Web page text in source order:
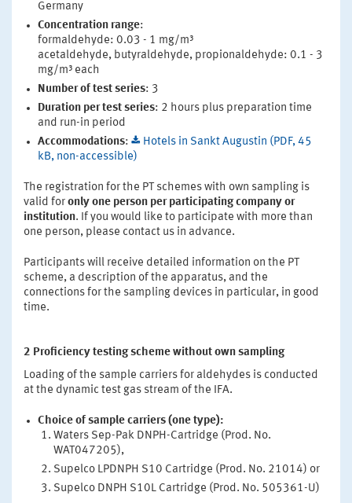
Germany
Concentration range:
formaldehyde: 0.03 - 1 mg/m³
acetaldehyde, butyraldehyde, propionaldehyde: 0.1 - 3
mg/m³ each
Number of test series: 3
Duration per test series: 2 hours plus preparation time
and run-in period
Accommodations:
Hotels in Sankt Augustin (PDF, 45
kB, non-accessible)
The registration for the PT schemes with own sampling is
valid for only one person per participating company or
institution. If you would like to participate with more than
one person, please contact us in advance.
Participants will receive detailed information on the PT
scheme, a description of the apparatus, and the
connections for the sampling devices in particular, in good
time.
2 Proficiency testing scheme without own sampling
Loading of the sample carriers for aldehydes is conducted
at the dynamic test gas stream of the IFA.
Choice of sample carriers (one type):
Waters Sep-Pak DNPH-Cartridge (Prod. No.
WAT047205),
Supelco LPDNPH S10 Cartridge (Prod. No. 21014) or
Supelco DNPH S10L Cartridge (Prod. No. 505361-U)